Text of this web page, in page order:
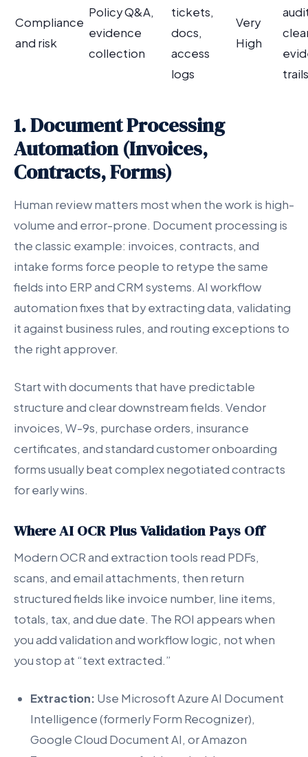
Compliance
and risk
Policy Q&A,
evidence
collection
tickets,
docs,
access
logs
Very
High
trails
1. Document Processing
Automation (Invoices,
Contracts, Forms)
Human review matters most when the work is high-
volume and error-prone. Document processing is
the classic example: invoices, contracts, and
intake forms force people to retype the same
fields into ERP and CRM systems. AI workflow
automation fixes that by extracting data, validating
it against business rules, and routing exceptions to
the right approver.
Start with documents that have predictable
structure and clear downstream fields. Vendor
invoices, W-9s, purchase orders, insurance
certificates, and standard customer onboarding
forms usually beat complex negotiated contracts
for early wins.
Where AI OCR Plus Validation Pays Off
Modern OCR and extraction tools read PDFs,
scans, and email attachments, then return
structured fields like invoice number, line items,
totals, tax, and due date. The ROI appears when
you add validation and workflow logic, not when
you stop at “text extracted.”
Extraction: Use Microsoft Azure AI Document
Intelligence (formerly Form Recognizer),
Google Cloud Document AI, or Amazon